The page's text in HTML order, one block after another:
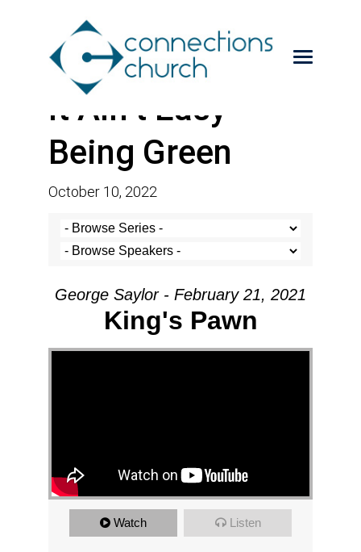
It Ain’t Easy
Being Green
October 10, 2022
George Saylor - February 21, 2021
King's Pawn
Watch Listen